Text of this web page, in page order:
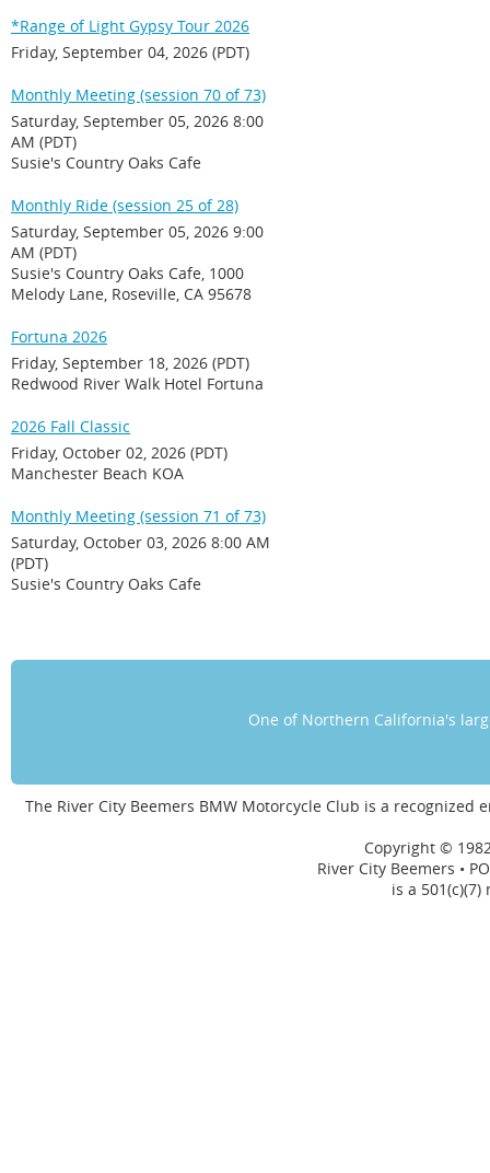
*Range of Light Gypsy Tour 2026
Friday, September 04, 2026 (PDT)
Monthly Meeting (session 70 of 73)
Saturday, September 05, 2026 8:00
AM (PDT)
Susie's Country Oaks Cafe
Monthly Ride (session 25 of 28)
Saturday, September 05, 2026 9:00
AM (PDT)
Susie's Country Oaks Cafe, 1000
Melody Lane, Roseville, CA 95678
Fortuna 2026
Friday, September 18, 2026 (PDT)
Redwood River Walk Hotel Fortuna
2026 Fall Classic
Friday, October 02, 2026 (PDT)
Manchester Beach KOA
Monthly Meeting (session 71 of 73)
Saturday, October 03, 2026 8:00 AM
(PDT)
Susie's Country Oaks Cafe
One of Northern California's
The River City Beemers BMW Motorcycle Club is a
Copyright ©
River City Beemers •
is a